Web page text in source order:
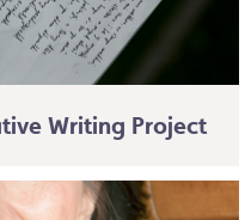
Writing Project